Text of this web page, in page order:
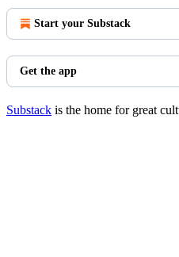
Start your Substack
Get the app
Substack is the home for great